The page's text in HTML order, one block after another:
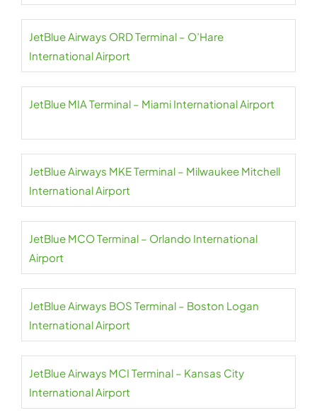
JetBlue Airways ORD Terminal – O’Hare
International Airport
JetBlue MIA Terminal – Miami International Airport
JetBlue Airways MKE Terminal – Milwaukee Mitchell
International Airport
JetBlue MCO Terminal – Orlando International
Airport
JetBlue Airways BOS Terminal – Boston Logan
International Airport
JetBlue Airways MCI Terminal – Kansas City
International Airport